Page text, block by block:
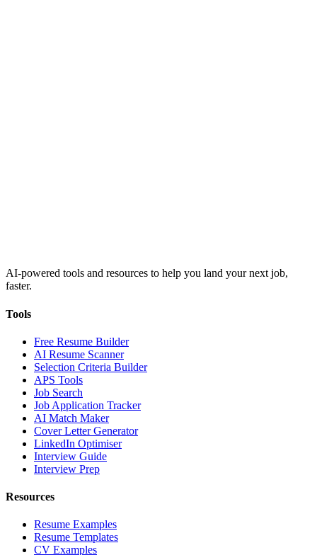
AI-powered tools and resources to help you land your next job,
faster.
Tools
Free Resume Builder
AI Resume Scanner
Selection Criteria Builder
APS Tools
Job Search
Job Application Tracker
AI Match Maker
Cover Letter Generator
LinkedIn Optimiser
Interview Guide
Interview Prep
Resources
Resume Examples
Resume Templates
CV Examples